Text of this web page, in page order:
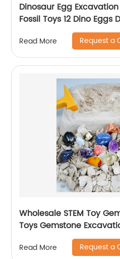
Dinosaur Egg
Fossil Toys 12 Dino Eggs
Educational Kits STEM
Read More Request a
Wholesale STEM Toy
Toys Gemstone
Read More Request a